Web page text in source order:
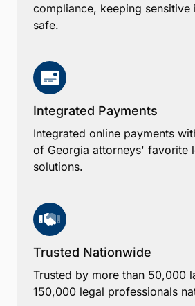
compliance, keeping sensitive
safe.
Integrated Payments
Integrated online payments
of Georgia attorneys' favorite
solutions.
Trusted Nationwide
Trusted by more than 50,000
150,000 legal professionals